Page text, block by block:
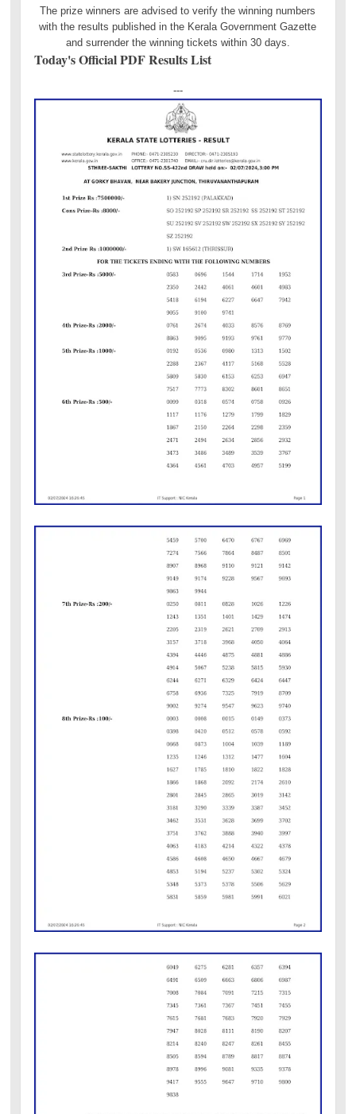
The prize winners are advised to verify the winning numbers
with the results published in the Kerala Government Gazette
and surrender the winning tickets within 30 days.
Today's Official PDF Results List
---